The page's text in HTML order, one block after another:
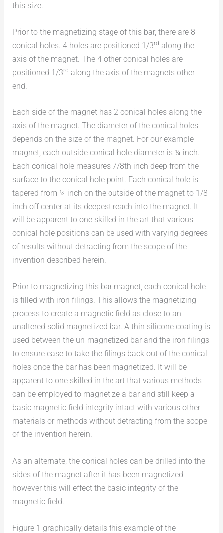
this size.
Prior to the magnetizing stage of this bar, there are 8
conical holes. 4 holes are positioned 1/3rd along the
axis of the magnet. The 4 other conical holes are
positioned 1/3rd along the axis of the magnets other
end.
Each side of the magnet has 2 conical holes along the
axis of the magnet. The diameter of the conical holes
depends on the size of the magnet. For our example
magnet, each outside conical hole diameter is ¼ inch.
Each conical hole measures 7/8th inch deep from the
surface to the conical hole point. Each conical hole is
tapered from ¼ inch on the outside of the magnet to 1/8
inch off center at its deepest reach into the magnet. It
will be apparent to one skilled in the art that various
conical hole positions can be used with varying degrees
of results without detracting from the scope of the
invention described herein.
Prior to magnetizing this bar magnet, each conical hole
is filled with iron filings. This allows the magnetizing
process to create a magnetic field as close to an
unaltered solid magnetized bar. A thin silicone coating is
used between the un-magnetized bar and the iron filings
to ensure ease to take the filings back out of the conical
holes once the bar has been magnetized. It will be
apparent to one skilled in the art that various methods
can be employed to magnetize a bar and still keep a
basic magnetic field integrity intact with various other
materials or methods without detracting from the scope
of the invention herein.
As an alternate, the conical holes can be drilled into the
sides of the magnet after it has been magnetized
however this will effect the basic integrity of the
magnetic field.
Figure 1 graphically details this example of the